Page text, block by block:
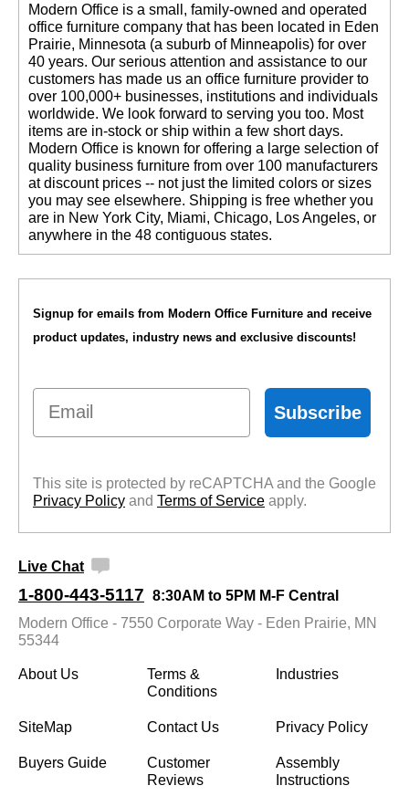
Modern Office is a small, family-owned and operated
office furniture company that has been located in Eden
Prairie, Minnesota (a suburb of Minneapolis) for over
40 years. Our serious attention and assistance to our
customers has made us an office furniture provider to
over 100,000+ businesses, institutions and individuals
worldwide. We look forward to serving you too. Most
items are in-stock or ship within a few short days.
Modern Office is known for offering a large selection of
quality business furniture from over 100 manufacturers
at discount prices -- not just the limited colors or sizes
you may see elsewhere. Shipping is free whether you
are in New York City, Miami, Chicago, Los Angeles, or
anywhere in the 48 contiguous states.
Signup for emails from Modern Office Furniture and receive
product updates, industry news and exclusive discounts!
Email
Subscribe
This site is protected by reCAPTCHA and the Google
Privacy Policy and Terms of Service apply.
Live Chat
1-800-443-5117 8:30AM to 5PM M-F Central
Modern Office - 7550 Corporate Way - Eden Prairie, MN
55344
About Us
Terms &
Conditions
Industries
SiteMap Contact Us Privacy Policy
Buyers Guide
Customer
Reviews
Assembly
Instructions